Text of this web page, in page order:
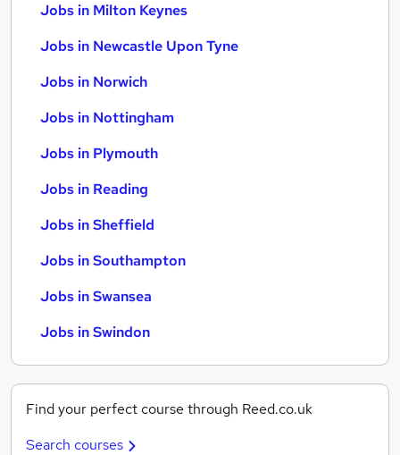
Jobs in Milton Keynes
Jobs in Newcastle Upon Tyne
Jobs in Norwich
Jobs in Nottingham
Jobs in Plymouth
Jobs in Reading
Jobs in Sheffield
Jobs in Southampton
Jobs in Swansea
Jobs in Swindon
Find your perfect course through Reed.co.uk
Search courses